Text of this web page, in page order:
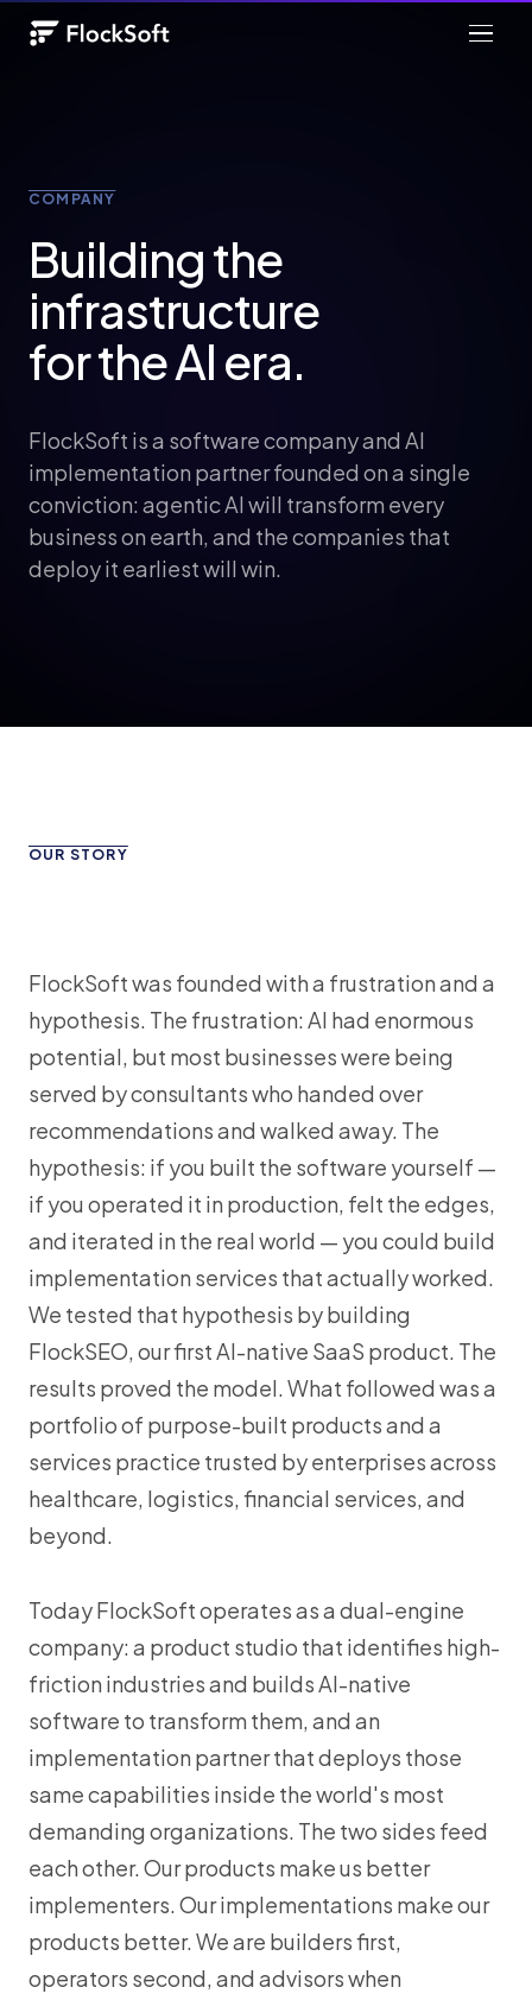
COMPANY
Building the
infrastructure
for the AI era.
FlockSoft is a software company and AI
implementation partner founded on a single
conviction: agentic AI will transform every
business on earth, and the companies that
deploy it earliest will win.
OUR STORY
FlockSoft was founded with a frustration and a
hypothesis. The frustration: AI had enormous
potential, but most businesses were being
served by consultants who handed over
recommendations and walked away. The
hypothesis: if you built the software yourself —
if you operated it in production, felt the edges,
and iterated in the real world — you could build
implementation services that actually worked.
We tested that hypothesis by building
FlockSEO, our first AI-native SaaS product. The
results proved the model. What followed was a
portfolio of purpose-built products and a
services practice trusted by enterprises across
healthcare, logistics, financial services, and
beyond.
Today FlockSoft operates as a dual-engine
company: a product studio that identifies high-
friction industries and builds AI-native
software to transform them, and an
implementation partner that deploys those
same capabilities inside the world's most
demanding organizations. The two sides feed
each other. Our products make us better
implementers. Our implementations make our
products better. We are builders first,
operators second, and advisors when